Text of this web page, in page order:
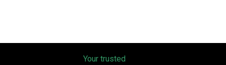
Your trusted